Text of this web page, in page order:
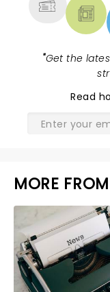
"Get the
Read
MORE